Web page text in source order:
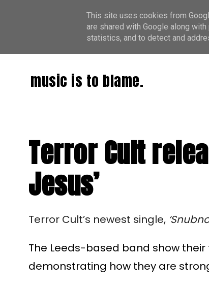
music is to blame.
Terror Cult
Jesus’
Terror Cult’s newest single,
The Leeds-based band show
demonstrating how they are
This site uses cookies from
are shared with Google along
statistics, and to detect and